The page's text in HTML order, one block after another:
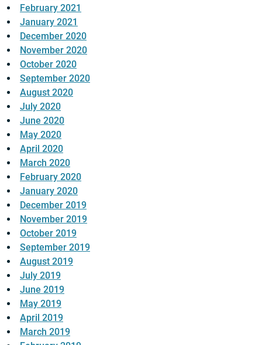
February 2021
January 2021
December 2020
November 2020
October 2020
September 2020
August 2020
July 2020
June 2020
May 2020
April 2020
March 2020
February 2020
January 2020
December 2019
November 2019
October 2019
September 2019
August 2019
July 2019
June 2019
May 2019
April 2019
March 2019